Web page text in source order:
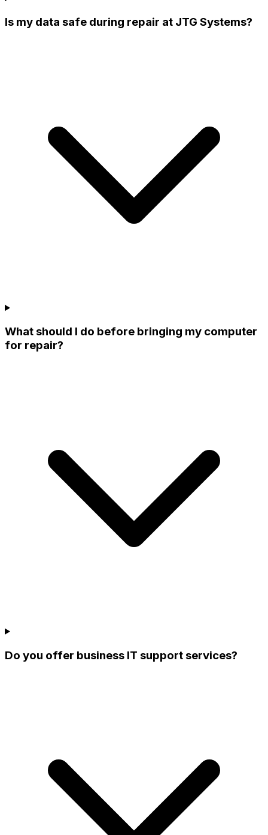
Is my data safe during repair at JTG Systems?
What should I do before bringing my computer
for repair?
Do you offer business IT support services?